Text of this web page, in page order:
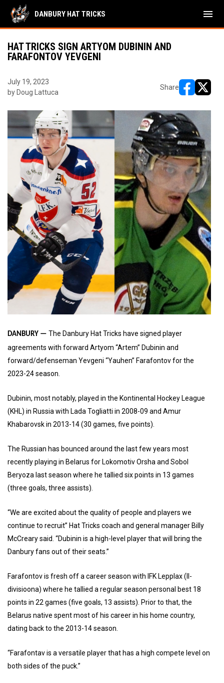
DANBURY HAT TRICKS menu
HAT TRICKS SIGN ARTYOM DUBININ AND
FARAFONTOV YEVGENI
July 19, 2023
by Doug Lattuca
Share
DANBURY — The Danbury Hat Tricks have signed player
agreements with forward Artyom “Artem” Dubinin and
forward/defenseman Yevgeni “Yauhen” Farafontov for the
2023-24 season.
Dubinin, most notably, played in the Kontinental Hockey League
(KHL) in Russia with Lada Togliatti in 2008-09 and Amur
Khabarovsk in 2013-14 (30 games, five points).
The Russian has bounced around the last few years most
recently playing in Belarus for Lokomotiv Orsha and Sobol
Beryoza last season where he tallied six points in 13 games
(three goals, three assists).
“We are excited about the quality of people and players we
continue to recruit” Hat Tricks coach and general manager Billy
McCreary said. “Dubinin is a high-level player that will bring the
Danbury fans out of their seats.”
Farafontov is fresh off a career season with IFK Lepplax (ll-
divisioona) where he tallied a regular season personal best 18
points in 22 games (five goals, 13 assists). Prior to that, the
Belarus native spent most of his career in his home country,
dating back to the 2013-14 season.
“Farafontav is a versatile player that has a high compete level on
both sides of the puck.”